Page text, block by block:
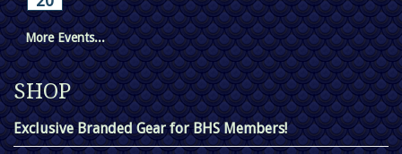
More Events...
SHOP
Exclusive Branded Gear for BHS Members!